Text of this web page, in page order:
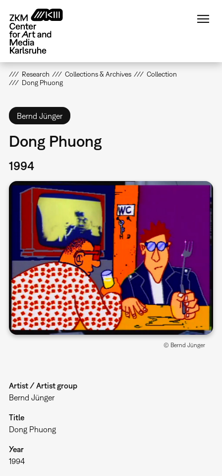
main
content
Research Collections & Archives
Collection
Dong Phuong
Bernd Jünger
Dong Phuong
1994
© Bernd Jünger
Artist / Artist group
Bernd Jünger
Title
Dong Phuong
Year
1994